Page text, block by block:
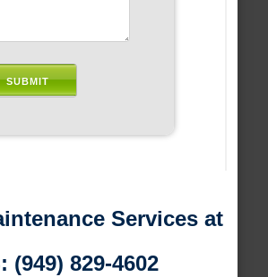
Services at
(949) 829-4602